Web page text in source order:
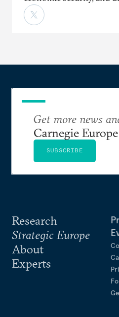
Research
Strategic Europe
About
Experts
Get more news
Carnegie Europe
SUBSCRIBE